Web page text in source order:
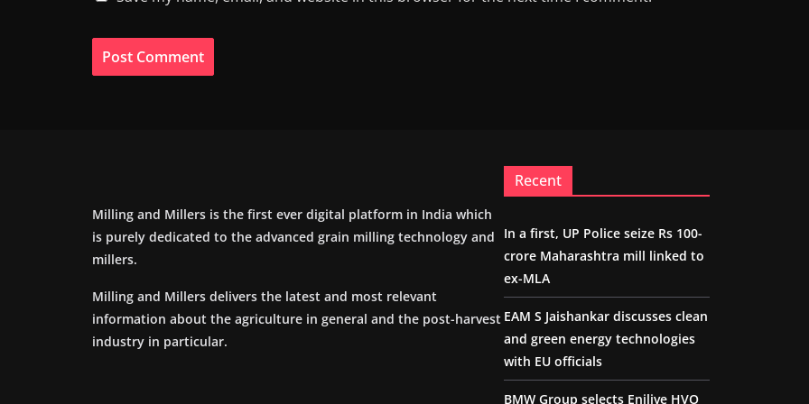
Milling and Millers is the first ever digital platform in India which
is purely dedicated to the advanced grain milling technology and
millers.
Milling and Millers delivers the latest and most relevant
information about the agriculture in general and the post-harvest
industry in particular.
Recent
In a first, UP Police seize Rs 100-
crore Maharashtra mill linked to
ex-MLA
EAM S Jaishankar discusses clean
and green energy technologies
with EU officials
BMW Group selects Enilive HVO